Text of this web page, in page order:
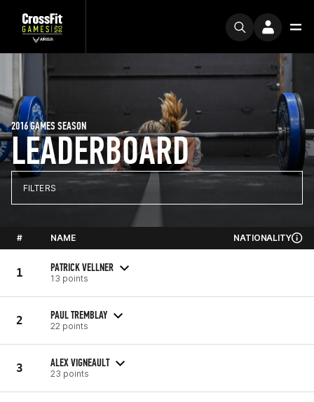
LEADERBOARD
2016 GAMES SEASON
FILTERS
# NAME NATIONALITY
1 PATRICK VELLNER
13 points
2 PAUL TREMBLAY
22 points
3 ALEX VIGNEAULT
23 points